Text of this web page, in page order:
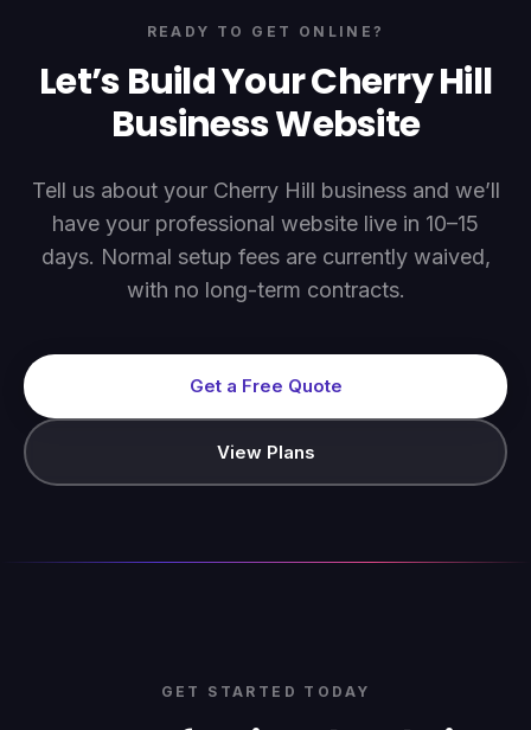
READY TO GET ONLINE?
Let’s Build YourCherry Hill
Business Website
Tell us about your Cherry Hill business and we’ll
have your professional website live in 10–15
days. Normal setup fees are currently waived,
with no long-term contracts.
Get a Free Quote
View Plans
GET STARTED TODAY